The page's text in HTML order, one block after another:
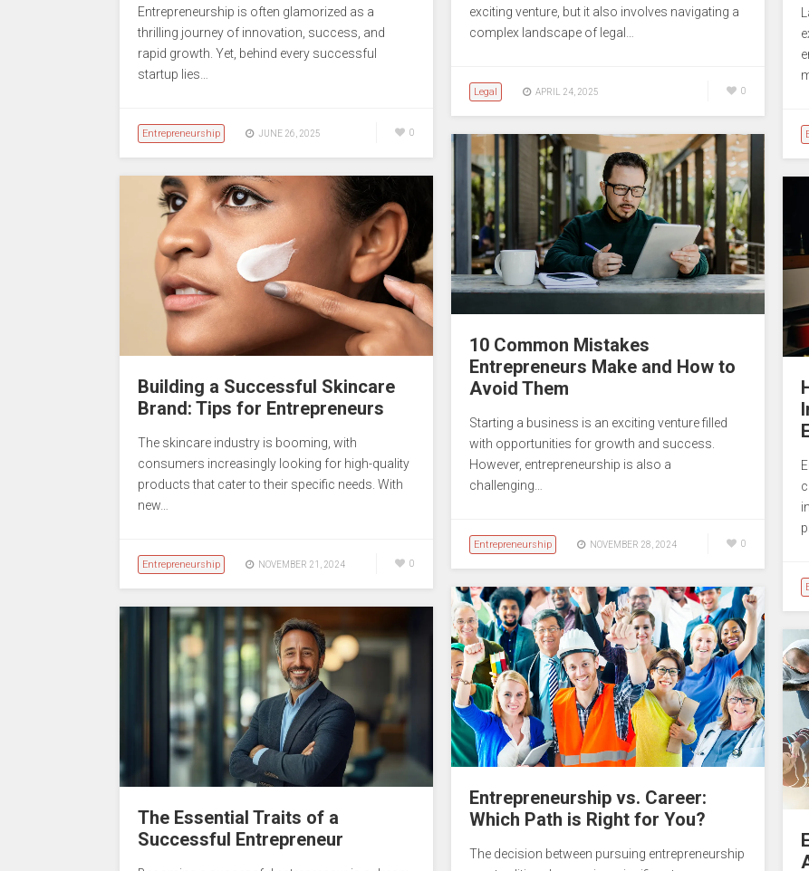
Entrepreneurship is often glamorized as a
thrilling journey of innovation, success, and
rapid growth. Yet, behind every successful
startup lies…
Entrepreneurship JUNE 26, 2025 0
exciting venture, but it also involves navigating a
complex landscape of legal…
Legal APRIL 24, 2025 0
10 Common Mistakes
Entrepreneurs Make and How to
Avoid Them
Starting a business is an exciting venture filled
with opportunities for growth and success.
However, entrepreneurship is also a
challenging…
Entrepreneurship NOVEMBER 28, 2024 0
Building a Successful Skincare
Brand: Tips for Entrepreneurs
The skincare industry is booming, with
consumers increasingly looking for high-quality
products that cater to their specific needs. With
new…
Entrepreneurship NOVEMBER 21, 2024 0
Entrepreneurship vs. Career:
Which Path is Right for You?
The decision between pursuing entrepreneurship
The Essential Traits of a
Successful Entrepreneur